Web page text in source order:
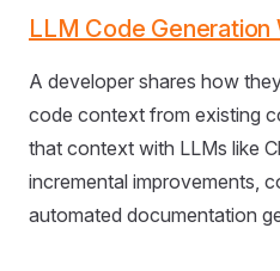
LLM Code
A developer shares how
code context from existing
that context with LLMs like
incremental improvements,
automated documentation